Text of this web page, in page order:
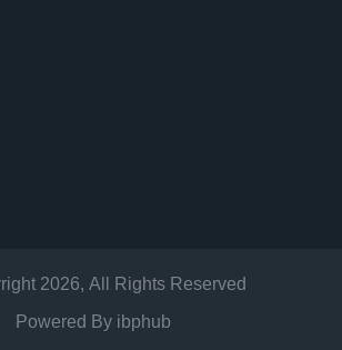
2026, All Rights Reserved
Powered By ibphub